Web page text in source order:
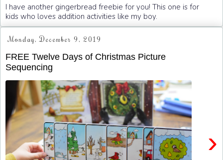
I have another gingerbread freebie for you! This one is for
kids who loves addition activities like my boy.
Monday, December 9, 2019
FREE Twelve Days of Christmas Picture
Sequencing
›